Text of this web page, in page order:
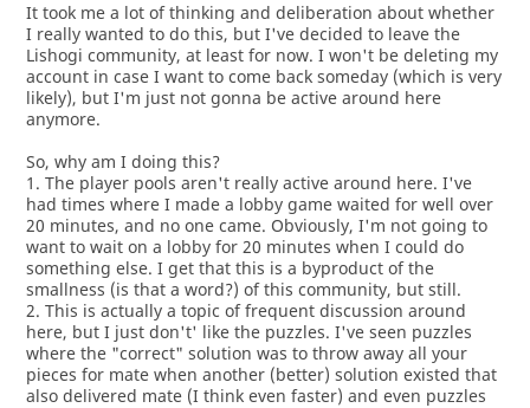
It took me a lot of thinking and deliberation about whether
I really wanted to do this, but I've decided to leave the
Lishogi community, at least for now. I won't be deleting my
account in case I want to come back someday (which is very
likely), but I'm just not gonna be active around here
anymore.
So, why am I doing this?
1. The player pools aren't really active around here. I've
had times where I made a lobby game waited for well over
20 minutes, and no one came. Obviously, I'm not going to
want to wait on a lobby for 20 minutes when I could do
something else. I get that this is a byproduct of the
smallness (is that a word?) of this community, but still.
2. This is actually a topic of frequent discussion around
here, but I just don't' like the puzzles. I've seen puzzles
where the "correct" solution was to throw away all your
pieces for mate when another (better) solution existed that
also delivered mate (I think even faster) and even puzzles